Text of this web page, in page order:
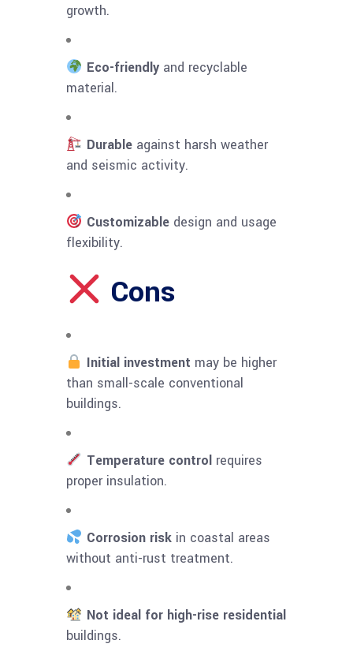
growth.
Eco-friendlyand recyclable
material.
Durableagainst harsh weather
and seismic activity.
Customizabledesign and usage
flexibility.
Cons
Initial investment may be higher
than small-scale conventional
buildings.
Temperature controlrequires
proper insulation.
Corrosion riskin coastal areas
without anti-rust treatment.
Not ideal for high-rise residential
buildings.